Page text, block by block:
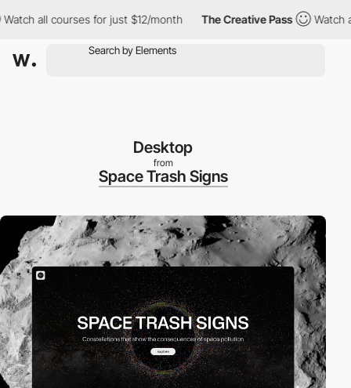
courses for just $12/month The Creative Pass Watch all
Desktop
from
Space Trash Signs